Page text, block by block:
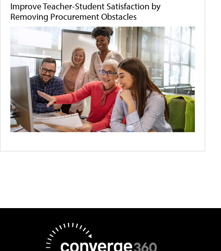
Improve Teacher-Student Satisfaction by
Removing Procurement Obstacles